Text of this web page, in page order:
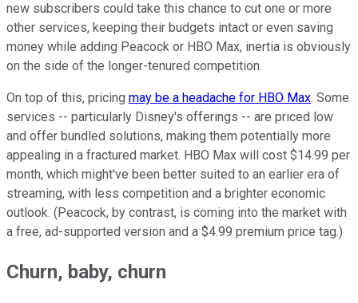
new subscribers could take this chance to cut one or more
other services, keeping their budgets intact or even saving
money while adding Peacock or HBO Max, inertia is obviously
on the side of the longer-tenured competition.
On top of this, pricing may be a headache for HBO Max. Some
services -- particularly Disney's offerings -- are priced low
and offer bundled solutions, making them potentially more
appealing in a fractured market. HBO Max will cost $14.99 per
month, which might've been better suited to an earlier era of
streaming, with less competition and a brighter economic
outlook. (Peacock, by contrast, is coming into the market with
a free, ad-supported version and a $4.99 premium price tag.)
Churn, baby, churn